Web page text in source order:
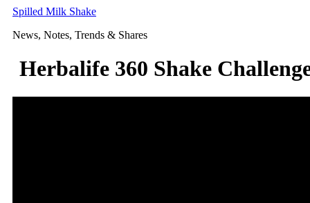
Skip
content
Spilled Milk Shake
News, Notes, Trends & Shares
Herbalife 360 Shake